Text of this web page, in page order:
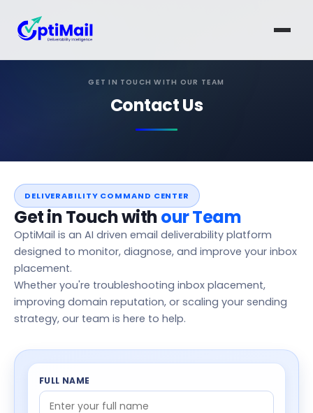
GET IN TOUCH WITH OUR TEAM
Contact Us
DELIVERABILITY COMMAND CENTER
Get in Touch withour Team
OptiMail is an AI driven email deliverability platform
designed to monitor, diagnose, and improve your inbox
placement.
Whether you're troubleshooting inbox placement,
improving domain reputation, or scaling your sending
strategy, our team is here to help.
FULL NAME